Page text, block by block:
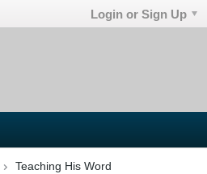
Login or Sign Up
Teaching His Word